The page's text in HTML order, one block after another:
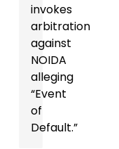
invokes
arbitration
against
NOIDA
alleging
“Event
of
Default.”